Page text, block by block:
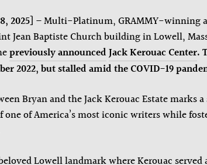
2025] – Multi-Platinum, GRAMMY-winning
Jean Baptiste Church building in Lowell,
previously announcedJack Kerouac Center.
2022, but stalled amid the COVID-19
Bryan and the Jack Kerouac Estate marks
one of America’s most iconic writers while
Lowell landmark where Kerouac